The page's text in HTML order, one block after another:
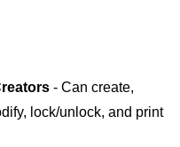
- Can create,
lock/unlock, and print